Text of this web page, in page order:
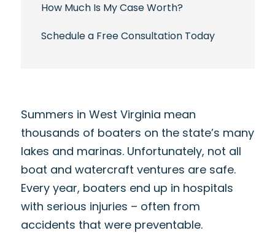
How Much Is My Case Worth?
Schedule a Free Consultation Today
Summers in West Virginia mean
thousands of boaters on the state’s many
lakes and marinas. Unfortunately, not all
boat and watercraft ventures are safe.
Every year, boaters end up in hospitals
with serious injuries – often from
accidents that were preventable.